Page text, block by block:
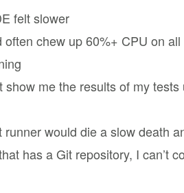
felt slower
chew up 60%+ CPU on
show me the results of my
would die a slow death
has a Git repository, I can’t